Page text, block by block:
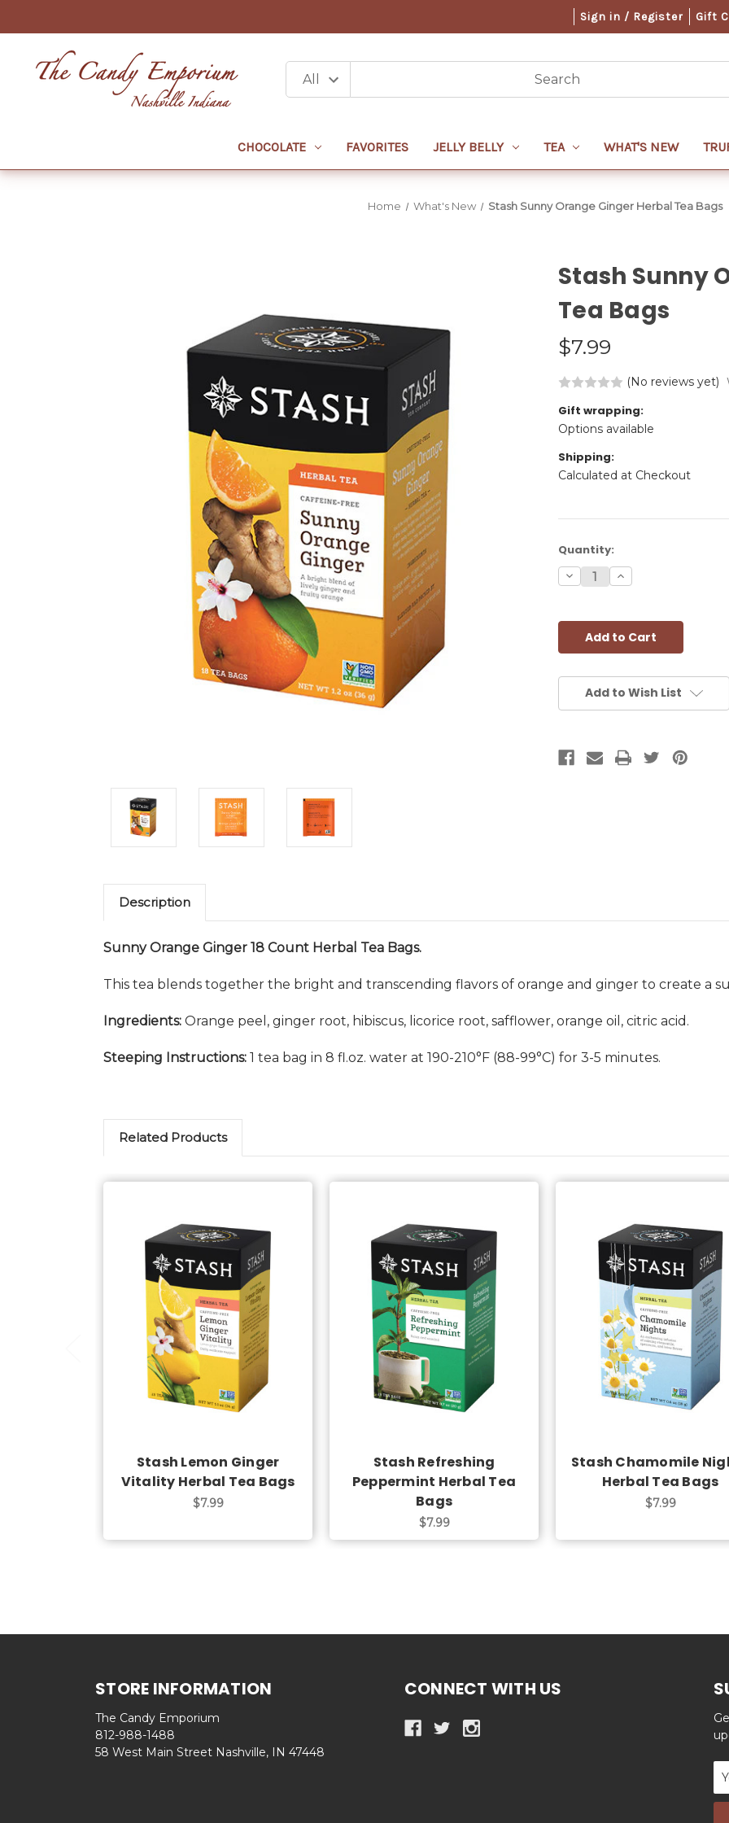
Sign in / Register Gift
CHOCOLATE FAVORITES JELLY BELLY TEA WHAT'S NEW
Home What's New Stash Sunny Orange Ginger Herbal Tea Bags
Stash Sunny
Tea Bags
$7.99
(No reviews yet)
Gift wrapping:
Options available
Shipping:
Calculated at Checkout
Current
Stock:
Quantity:
Decrease
Quantity:
Increase
Quantity:
Add to Wish List
Description
Sunny Orange Ginger 18 Count Herbal Tea Bags.
This tea blends together the bright and transcending flavors of orange and ginger to create a
Ingredients: Orange peel, ginger root, hibiscus, licorice root, safflower, orange oil, citric acid.
Steeping Instructions: 1 tea bag in 8 fl.oz. water at 190-210°F (88-99°C) for 3-5 minutes.
Related Products
Add to Cart
Stash Lemon Ginger
Vitality Herbal Tea Bags
$7.99
Add to Cart
Stash Refreshing
Peppermint Herbal Tea
Bags
$7.99
Add to Cart
Stash Chamomile
Herbal Tea Bags
$7.99
STORE INFORMATION
The Candy Emporium
812-988-1488
58 West Main Street Nashville, IN 47448
CONNECT WITH US